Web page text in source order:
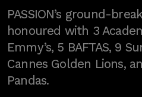
PASSION’s ground-
honoured with 3
Emmy’s, 5 BAFTAS, 9
Cannes Golden Lions,
Pandas.